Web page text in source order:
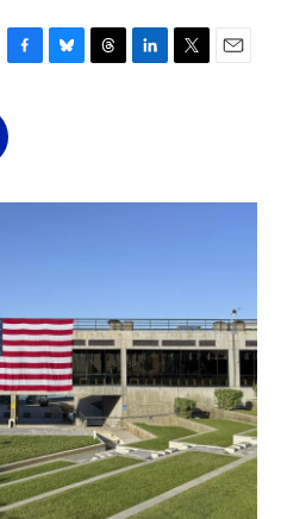
F
e
b
o
B
y
T
s
L
I
T
r
E